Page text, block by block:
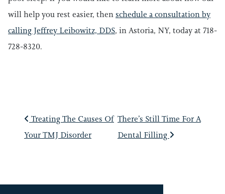
will help you rest easier, thenschedule a consultation by
calling Jeffrey Leibowitz, DDS, in Astoria, NY, today at 718-
728-8320.
POST
Treating The Causes Of
Your TMJ Disorder
There’s Still Time For A
Dental Filling